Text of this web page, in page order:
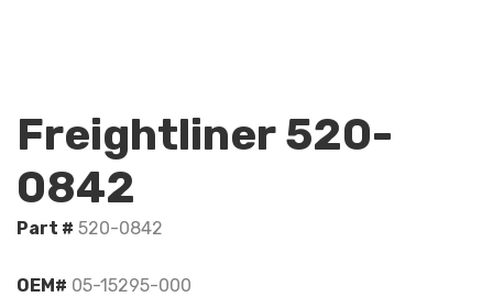
Freightliner 520-
0842
Part # 520-0842
OEM# 05-15295-000